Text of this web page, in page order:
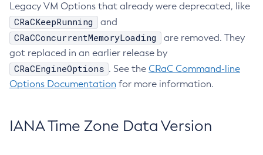
Legacy VM Options that already were deprecated, like
CRaCKeepRunning and
CRaCConcurrentMemoryLoading
are removed. They
got replaced in an earlier release by
CRaCEngineOptions . See the CRaC Command-line
Options Documentation for more information.
IANA Time Zone Data Version